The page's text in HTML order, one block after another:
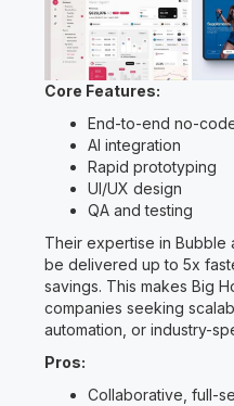
Core Features:
End-to-end no-
AI integration
Rapid prototyping
UI/UX design
QA and testing
Their expertise in Bubble
be delivered up to 5x
savings. This makes Big
companies seeking
automation, or industry-
Pros:
Collaborative, full-